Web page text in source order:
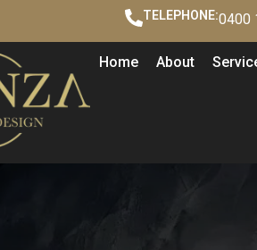
TELEPHONE:0400
Home About